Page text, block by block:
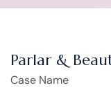
Parlar &
Case Name